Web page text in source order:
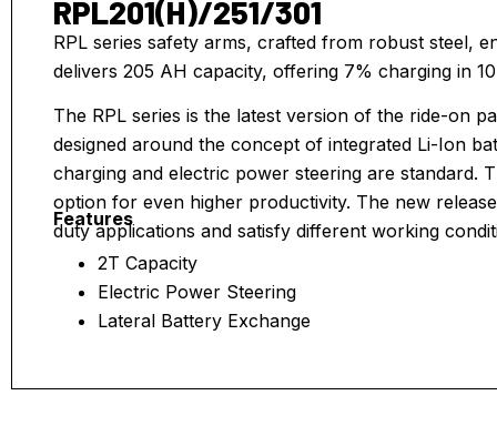
RPL201(H)/251/301
RPL series safety arms, crafted from robust steel,
delivers 205 AH capacity, offering 7% charging in
The RPL series is the latest version of the ride-on
designed around the concept of integrated Li-Ion
charging and electric power steering are standard.
option for even higher productivity. The new
duty applications and satisfy different working
Features
2T Capacity
Electric Power Steering
Lateral Battery Exchange